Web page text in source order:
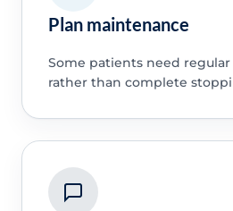
Plan maintenance
Some patients need
rather than complete